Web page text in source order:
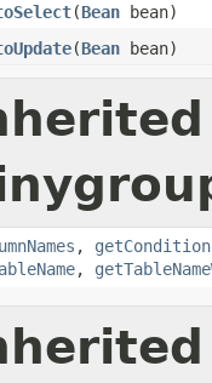
(Bean bean)
(Bean bean)
,
,